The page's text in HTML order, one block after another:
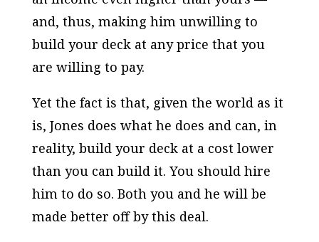
and, thus, making him unwilling to
build your deck at any price that you
are willing to pay.
Yet the fact is that, given the world as it
is, Jones does what he does and can, in
reality, build your deck at a cost lower
than you can build it. You should hire
him to do so. Both you and he will be
made better off by this deal.